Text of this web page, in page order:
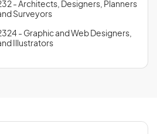
- Architects, Designers, Planners
Surveyors
- Graphic and Web Designers,
Illustrators